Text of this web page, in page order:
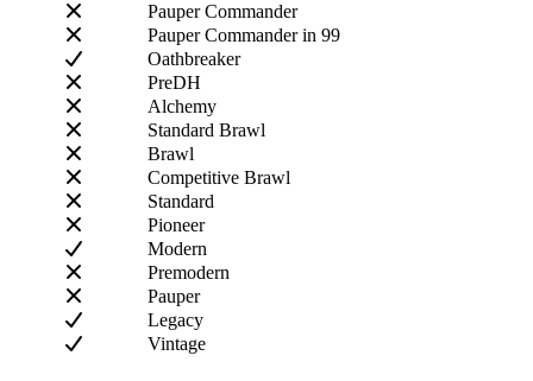
Pauper Commander
Pauper Commander in 99
Oathbreaker
PreDH
Alchemy
Standard Brawl
Brawl
Competitive Brawl
Standard
Pioneer
Modern
Premodern
Pauper
Legacy
Vintage